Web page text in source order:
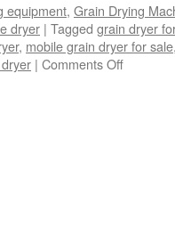
equipment, Grain Drying
dryer | Tagged grain dryer
, mobile grain dryer for sale
| Comments Offon